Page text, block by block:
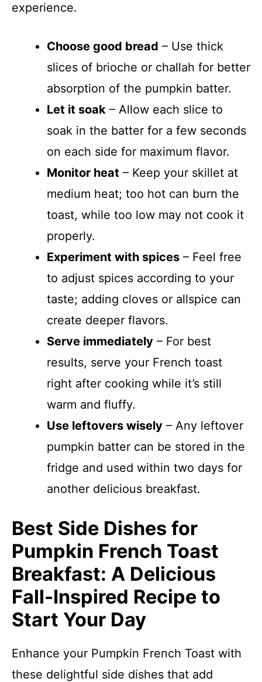
experience.
Choose good bread – Use thick
slices of brioche or challah for better
absorption of the pumpkin batter.
Let it soak – Allow each slice to
soak in the batter for a few seconds
on each side for maximum flavor.
Monitor heat – Keep your skillet at
medium heat; too hot can burn the
toast, while too low may not cook it
properly.
Experiment with spices – Feel free
to adjust spices according to your
taste; adding cloves or allspice can
create deeper flavors.
Serve immediately – For best
results, serve your French toast
right after cooking while it’s still
warm and fluffy.
Use leftovers wisely – Any leftover
pumpkin batter can be stored in the
fridge and used within two days for
another delicious breakfast.
Best Side Dishes for
Pumpkin French Toast
Breakfast: A Delicious
Fall-Inspired Recipe to
Start Your Day
Enhance your Pumpkin French Toast with
these delightful side dishes that add